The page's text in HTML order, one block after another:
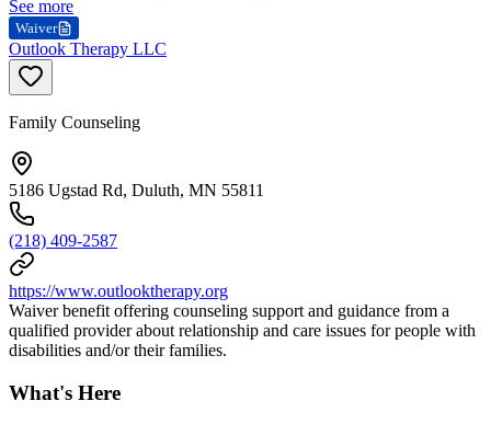
See more
Waiver
Outlook Therapy LLC
Family Counseling
5186 Ugstad Rd, Duluth, MN 55811
(218) 409-2587
https://www.outlooktherapy.org
Waiver benefit offering counseling support and guidance from a
qualified provider about relationship and care issues for people with
disabilities and/or their families.
What's Here